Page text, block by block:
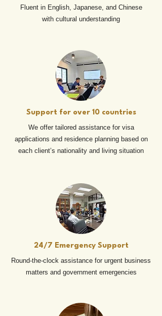
Fluent in English, Japanese, and Chinese
with cultural understanding
Support for over 10 countries
We offer tailored assistance for visa
applications and residence planning based on
each client’s nationality and living situation
24/7 Emergency Support
Round-the-clock assistance for urgent business
matters and government emergencies